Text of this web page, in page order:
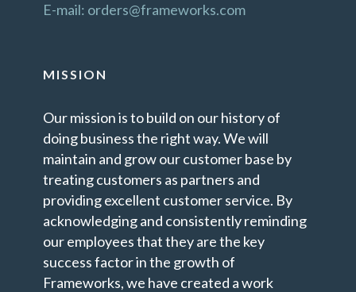
E-mail: orders@frameworks.com
MISSION
Our mission is to build on our history of
doing business the right way. We will
maintain and grow our customer base by
treating customers as partners and
providing excellent customer service. By
acknowledging and consistently reminding
our employees that they are the key
success factor in the growth of
Frameworks, we have created a work